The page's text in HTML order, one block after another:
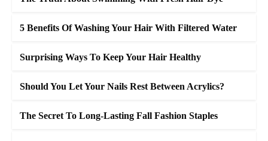
5 Benefits Of Washing Your Hair With Filtered Water
Surprising Ways To Keep Your Hair Healthy
Should You Let Your Nails Rest Between Acrylics?
The Secret To Long-Lasting Fall Fashion Staples